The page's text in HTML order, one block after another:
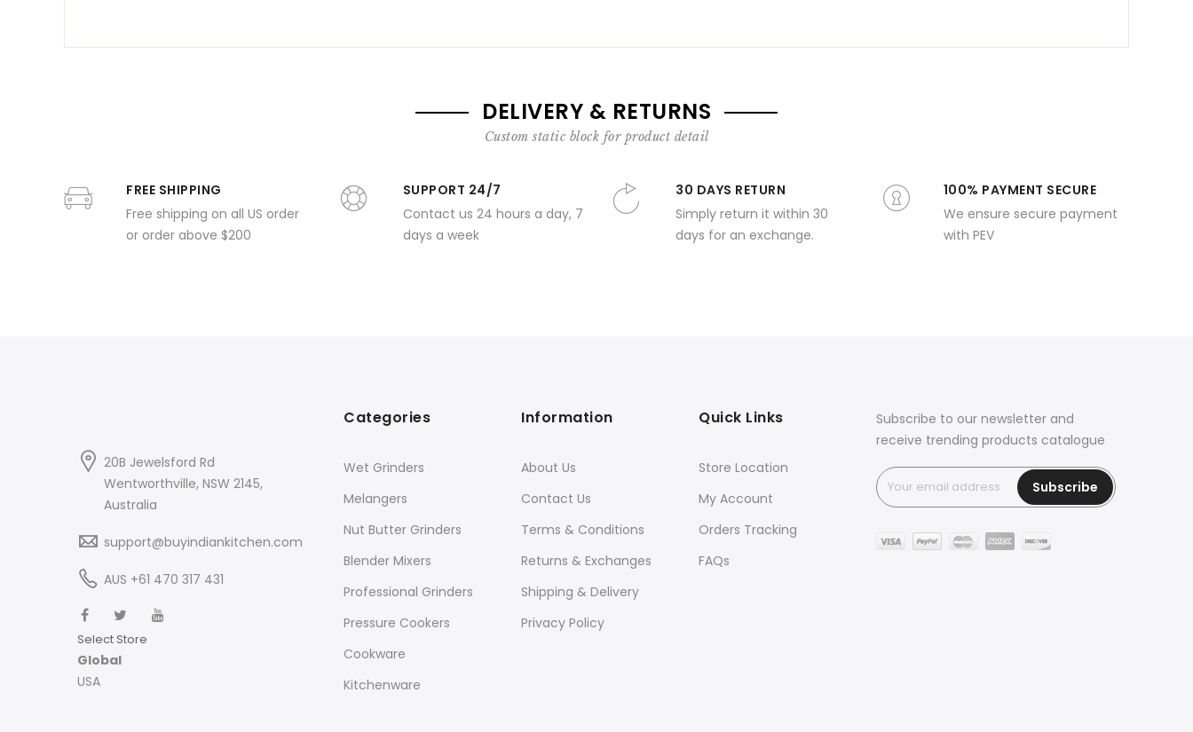
DELIVERY & RETURNS
Custom static block for product detail
FREE SHIPPING
Free shipping on all US order
or order above $200
SUPPORT 24/7
Contact us 24 hours a day, 7
days a week
30 DAYS RETURN
Simply return it within 30
days for an exchange.
100% PAYMENT SECURE
We ensure secure payment
with PEV
20B Jewelsford Rd
Wentworthville, NSW 2145,
Australia
support@buyindiankitchen.com
AUS +61 470 317 431
Select Store
Global
USA
Categories
Wet Grinders
Melangers
Nut Butter Grinders
Blender Mixers
Professional Grinders
Pressure Cookers
Cookware
Kitchenware
Information
About Us
Contact Us
Terms & Conditions
Returns & Exchanges
Shipping & Delivery
Privacy Policy
Quick Links
Store Location
My Account
Orders Tracking
FAQs
Subscribe to our newsletter and
receive trending products catalogue
Subscribe